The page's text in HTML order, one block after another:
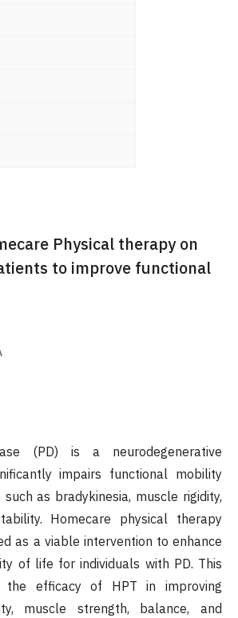
Physical therapy on
to improve functional
(PD) is a neurodegenerative
impairs functional mobility
as bradykinesia, muscle rigidity,
Homecare physical therapy
as a viable intervention to enhance
of life for individuals with PD. This
the efficacy of HPT in improving
muscle strength, balance, and